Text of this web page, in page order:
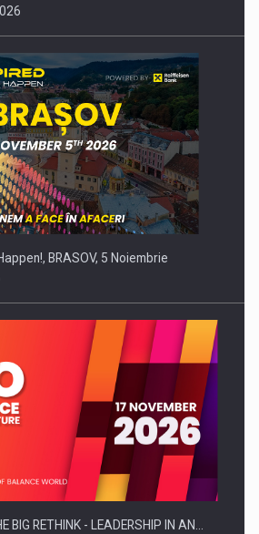
BRASOV, 5 Noiembrie
BIG RETHINK - LEADERSHIP IN AN…